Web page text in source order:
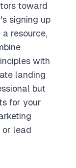
toward
signing up
resource,
with
landing
but
for your
or lead